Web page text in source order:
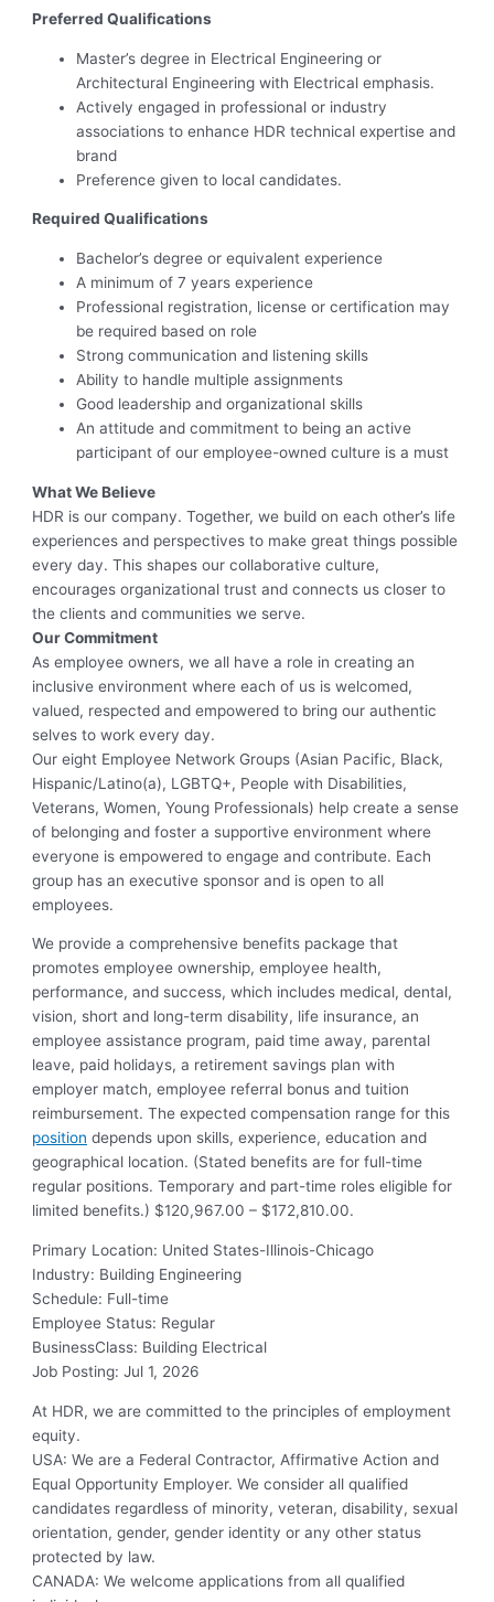
Preferred Qualifications
Master’s degree in Electrical Engineering or
Architectural Engineering with Electrical emphasis.
Actively engaged in professional or industry
associations to enhance HDR technical expertise and
brand
Preference given to local candidates.
Required Qualifications
Bachelor’s degree or equivalent experience
A minimum of 7 years experience
Professional registration, license or certification may
be required based on role
Strong communication and listening skills
Ability to handle multiple assignments
Good leadership and organizational skills
An attitude and commitment to being an active
participant of our employee-owned culture is a must
What We Believe
HDR is our company. Together, we build on each other’s life
experiences and perspectives to make great things possible
every day. This shapes our collaborative culture,
encourages organizational trust and connects us closer to
the clients and communities we serve.
Our Commitment
As employee owners, we all have a role in creating an
inclusive environment where each of us is welcomed,
valued, respected and empowered to bring our authentic
selves to work every day.
Our eight Employee Network Groups (Asian Pacific, Black,
Hispanic/Latino(a), LGBTQ+, People with Disabilities,
Veterans, Women, Young Professionals) help create a sense
of belonging and foster a supportive environment where
everyone is empowered to engage and contribute. Each
group has an executive sponsor and is open to all
employees.
We provide a comprehensive benefits package that
promotes employee ownership, employee health,
performance, and success, which includes medical, dental,
vision, short and long-term disability, life insurance, an
employee assistance program, paid time away, parental
leave, paid holidays, a retirement savings plan with
employer match, employee referral bonus and tuition
reimbursement. The expected compensation range for this
position depends upon skills, experience, education and
geographical location. (Stated benefits are for full-time
regular positions. Temporary and part-time roles eligible for
limited benefits.) $120,967.00 – $172,810.00.
Primary Location: United States-Illinois-Chicago
Industry: Building Engineering
Schedule: Full-time
Employee Status: Regular
BusinessClass: Building Electrical
Job Posting: Jul 1, 2026
At HDR, we are committed to the principles of employment
equity.
USA: We are a Federal Contractor, Affirmative Action and
Equal Opportunity Employer. We consider all qualified
candidates regardless of minority, veteran, disability, sexual
orientation, gender, gender identity or any other status
protected by law.
CANADA: We welcome applications from all qualified